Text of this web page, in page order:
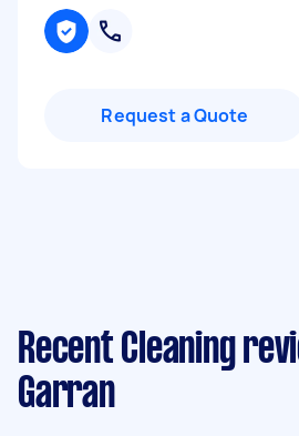
Request a Quote
Recent Cleaning
Garran